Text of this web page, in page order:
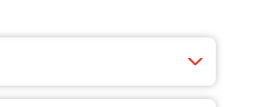
party area. Just bring